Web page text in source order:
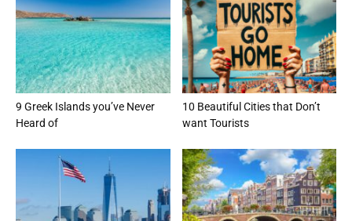
9 Greek Islands you’ve Never
Heard of
10 Beautiful Cities that Don’t
want Tourists